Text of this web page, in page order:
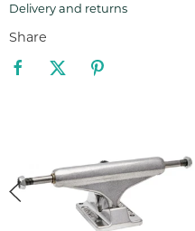
Delivery and returns
Share